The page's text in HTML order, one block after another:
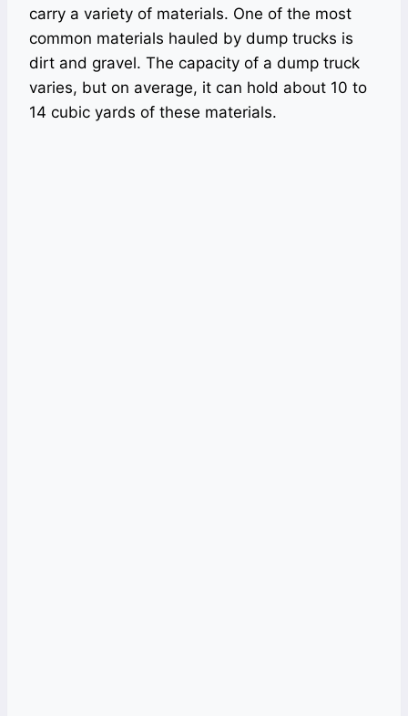
carry a variety of materials. One of the most
common materials hauled by dump trucks is
dirt and gravel. The capacity of a dump truck
varies, but on average, it can hold about 10 to
14 cubic yards of these materials.